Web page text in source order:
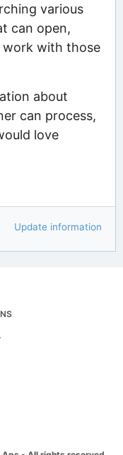
various
can open,
with those
about
can process,
love
Update information